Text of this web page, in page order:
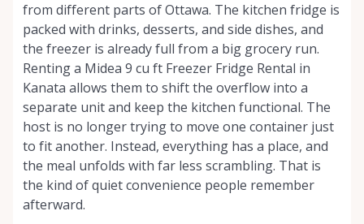
from different parts of Ottawa. The kitchen fridge is
packed with drinks, desserts, and side dishes, and
the freezer is already full from a big grocery run.
Renting a Midea 9 cu ft Freezer Fridge Rental in
Kanata allows them to shift the overflow into a
separate unit and keep the kitchen functional. The
host is no longer trying to move one container just
to fit another. Instead, everything has a place, and
the meal unfolds with far less scrambling. That is
the kind of quiet convenience people remember
afterward.